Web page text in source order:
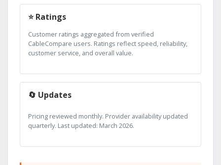
⭐ Ratings
Customer ratings aggregated from verified
CableCompare users. Ratings reflect speed, reliability,
customer service, and overall value.
🔄 Updates
Pricing reviewed monthly. Provider availability updated
quarterly. Last updated: March 2026.